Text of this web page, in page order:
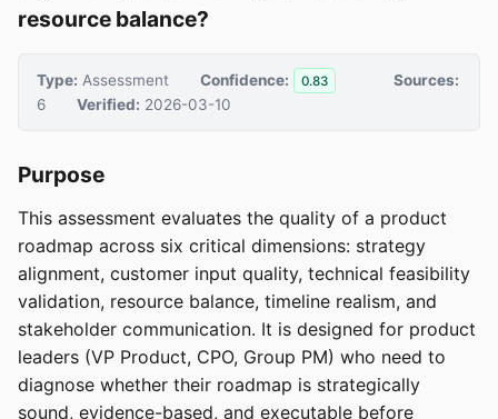
resource balance?
Type: Assessment Confidence: 0.83
Sources:
6
Verified: 2026-03-10
Purpose
This assessment evaluates the quality of a product
roadmap across six critical dimensions: strategy
alignment, customer input quality, technical feasibility
validation, resource balance, timeline realism, and
stakeholder communication. It is designed for product
leaders (VP Product, CPO, Group PM) who need to
diagnose whether their roadmap is strategically
sound, evidence-based, and executable before